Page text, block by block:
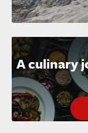
A culinary